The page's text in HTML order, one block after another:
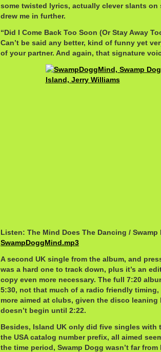
some twisted lyrics, actually clever slants
drew me in further.
“Did I Come Back Too Soon (Or Stay Away
Can’t be said any better, kind of funny yet
of your partner. And again, that signature
Listen: The Mind Does The Dancing / Swamp
SwampDoggMind.mp3
A second UK single from the album, and
was a hard one to track down, plus it’s an
copy even more necessary. The full 7:20
5:30, not that much of a radio friendly
more aimed at clubs, given the disco leaning
doesn’t begin until 2:22.
Besides, Island UK only did five singles with
the USA catalog number prefix, all aimed
the time period, Swamp Dogg wasn’t far from